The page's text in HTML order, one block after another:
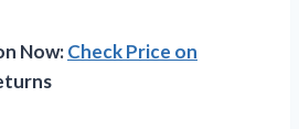
Now:Check Price on